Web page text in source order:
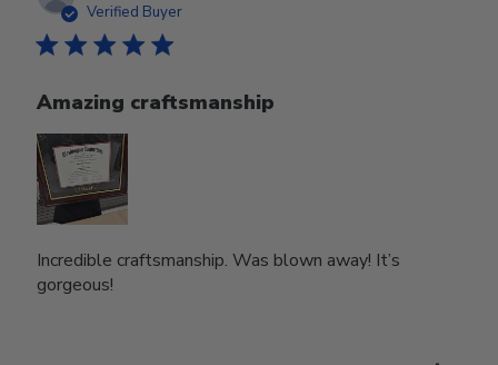
Verified Buyer
Amazing craftsmanship
Incredible craftsmanship. Was blown away! It’s
gorgeous!